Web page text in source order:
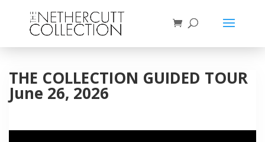
THE COLLECTION GUIDED TOUR
June 26, 2026